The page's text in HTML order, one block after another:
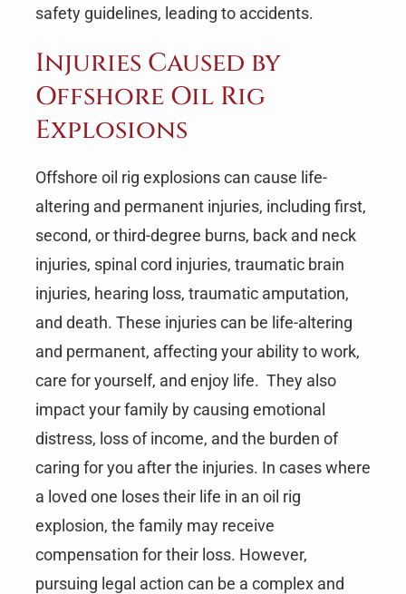
safety guidelines, leading to accidents.
Injuries Caused by
Offshore Oil Rig
Explosions
Offshore oil rig explosions can cause life-
altering and permanent injuries, including first,
second, or third-degree burns, back and neck
injuries, spinal cord injuries, traumatic brain
injuries, hearing loss, traumatic amputation,
and death. These injuries can be life-altering
and permanent, affecting your ability to work,
care for yourself, and enjoy life. They also
impact your family by causing emotional
distress, loss of income, and the burden of
caring for you after the injuries. In cases where
a loved one loses their life in an oil rig
explosion, the family may receive
compensation for their loss. However,
pursuing legal action can be a complex and